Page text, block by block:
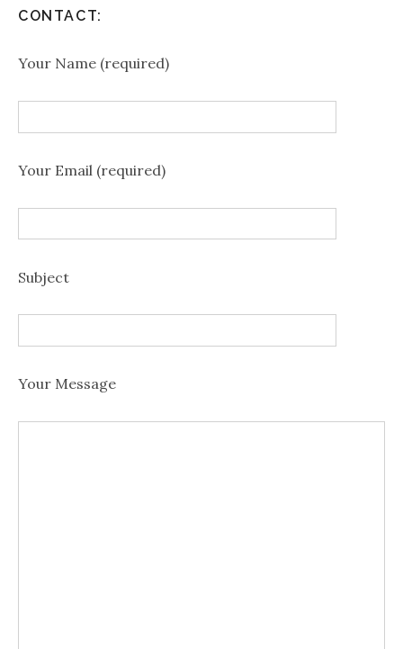
CONTACT:
Your Name (required)
Your Email (required)
Subject
Your Message